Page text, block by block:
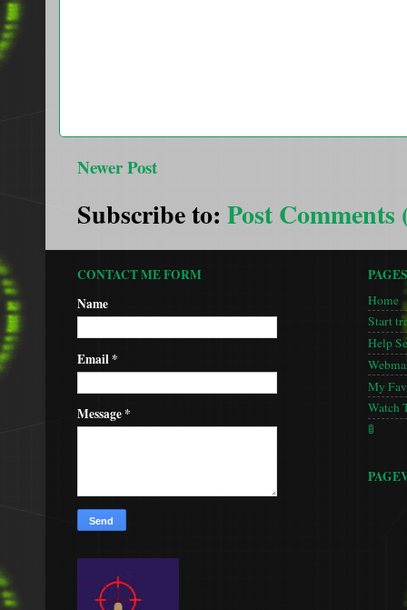
Newer Post
Subscribe to: Post Comments
CONTACT ME FORM
Name
Email*
Message*
PAGES
Home
Start
Help
My
Watch
🚦